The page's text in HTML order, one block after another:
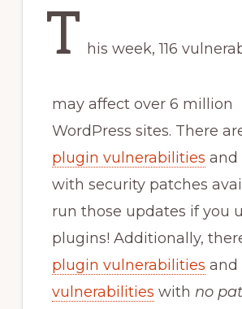
T his week, 116
may affect over 6 million
WordPress sites. There
plugin vulnerabilities and
with security patches
run those updates if you
plugins! Additionally,
plugin vulnerabilities and
vulnerabilities with no